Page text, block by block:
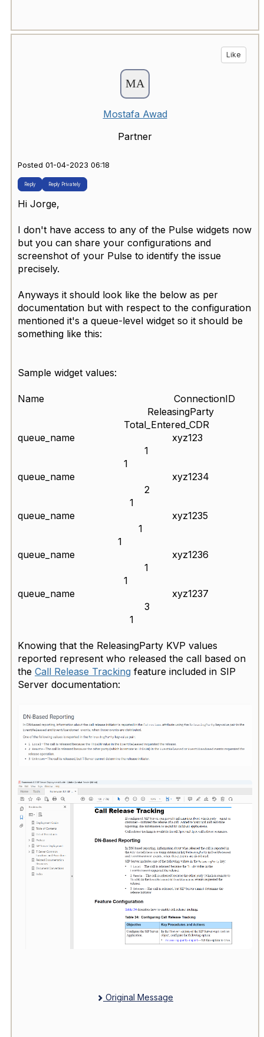
Like
Mostafa Awad
Partner
Posted 01-04-2023 06:18
Reply Reply Privately
Hi Jorge,
I don't have access to any of the Pulse widgets now
but you can share your configurations and
screenshot of your Pulse to identify the issue
precisely.
Anyways it should look like the below as per
documentation but with respect to the configuration
mentioned it's a queue-level widget so it should be
something like this:
Sample widget values:
Name ConnectionID
ReleasingParty
Total_Entered_CDR
queue_name xyz123
1
1
queue_name xyz1234
2
1
queue_name xyz1235
1
1
queue_name xyz1236
1
1
queue_name xyz1237
3
1
Knowing that the ReleasingParty KVP values
reported represent who released the call based on
the Call Release Tracking feature included in SIP
Server documentation:
Original Message